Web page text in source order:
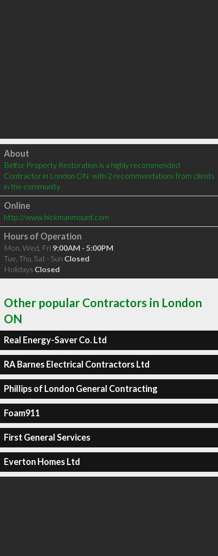
Click to load
About
Belfor Property Restoration is a highly recommended
Contractor in London ON  with 2 recommendations from clients
in the community
Online
http://www.hickmanmount.com
Hours of Operation
Mon, Wed, Fri 9:00AM - 5:00PM
Tue, Thu, Sat - Sun Closed
Holidays Closed
Other popular Contractors in London
ON
Real Energy-Saver Co. Ltd
RA Barnes Electrical Contractors Ltd
Phillips of London General Contracting
Foam911
First General Services
Everton Homes Ltd